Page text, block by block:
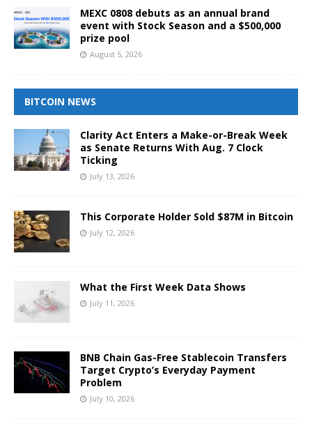
MEXC 0808 debuts as an annual brand
event with Stock Season and a $500,000
prize pool
August 5, 2026
BITCOIN NEWS
Clarity Act Enters a Make-or-Break Week
as Senate Returns With Aug. 7 Clock
Ticking
July 13, 2026
This Corporate Holder Sold $87M in Bitcoin
July 12, 2026
What the First Week Data Shows
July 11, 2026
BNB Chain Gas-Free Stablecoin Transfers
Target Crypto’s Everyday Payment
Problem
July 10, 2026